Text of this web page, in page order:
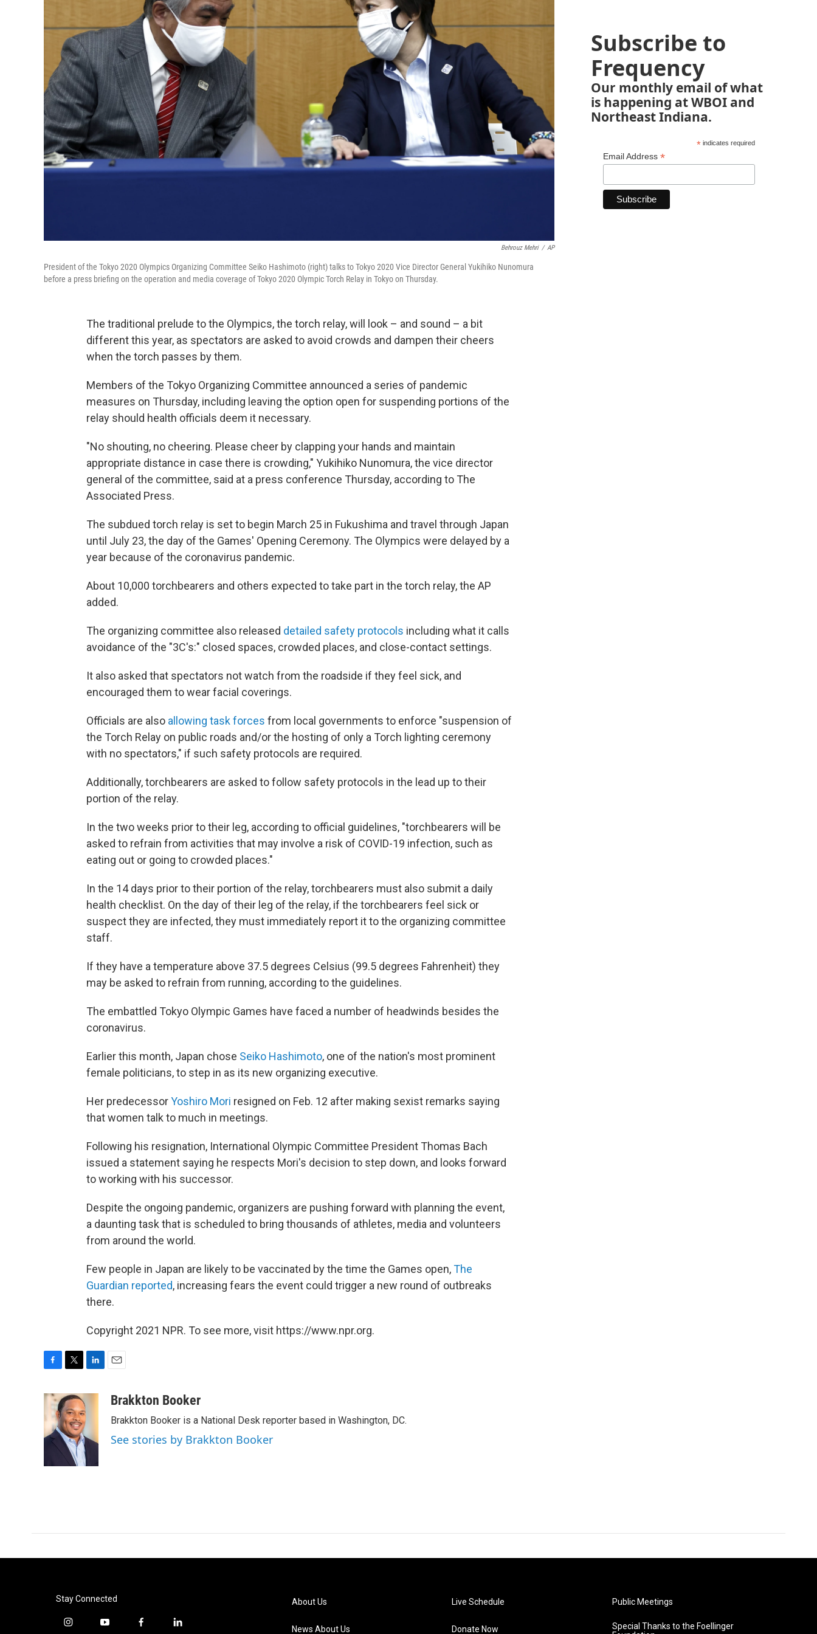
Behrouz Mehri / AP
President of the Tokyo 2020 Olympics Organizing Committee Seiko Hashimoto (right) talks to Tokyo 2020 Vice Director General Yukihiko Nunomura
before a press briefing on the operation and media coverage of Tokyo 2020 Olympic Torch Relay in Tokyo on Thursday.
The traditional prelude to the Olympics, the torch relay, will look – and sound – a bit
different this year, as spectators are asked to avoid crowds and dampen their cheers
when the torch passes by them.
Members of the Tokyo Organizing Committee announced a series of pandemic
measures on Thursday, including leaving the option open for suspending portions of the
relay should health officials deem it necessary.
"No shouting, no cheering. Please cheer by clapping your hands and maintain
appropriate distance in case there is crowding," Yukihiko Nunomura, the vice director
general of the committee, said at a press conference Thursday, according to The
Associated Press.
The subdued torch relay is set to begin March 25 in Fukushima and travel through Japan
until July 23, the day of the Games' Opening Ceremony. The Olympics were delayed by a
year because of the coronavirus pandemic.
About 10,000 torchbearers and others expected to take part in the torch relay, the AP
added.
The organizing committee also released detailed safety protocols including what it calls
avoidance of the "3C's:" closed spaces, crowded places, and close-contact settings.
It also asked that spectators not watch from the roadside if they feel sick, and
encouraged them to wear facial coverings.
Officials are also allowing task forces from local governments to enforce "suspension of
the Torch Relay on public roads and/or the hosting of only a Torch lighting ceremony
with no spectators," if such safety protocols are required.
Additionally, torchbearers are asked to follow safety protocols in the lead up to their
portion of the relay.
In the two weeks prior to their leg, according to official guidelines, "torchbearers will be
asked to refrain from activities that may involve a risk of COVID-19 infection, such as
eating out or going to crowded places."
In the 14 days prior to their portion of the relay, torchbearers must also submit a daily
health checklist. On the day of their leg of the relay, if the torchbearers feel sick or
suspect they are infected, they must immediately report it to the organizing committee
staff.
If they have a temperature above 37.5 degrees Celsius (99.5 degrees Fahrenheit) they
may be asked to refrain from running, according to the guidelines.
The embattled Tokyo Olympic Games have faced a number of headwinds besides the
coronavirus.
Earlier this month, Japan chose Seiko Hashimoto, one of the nation's most prominent
female politicians, to step in as its new organizing executive.
Her predecessorYoshiro Mori resigned on Feb. 12 after making sexist remarks saying
that women talk to much in meetings.
Following his resignation, International Olympic Committee President Thomas Bach
issued a statement saying he respects Mori's decision to step down, and looks forward
to working with his successor.
Despite the ongoing pandemic, organizers are pushing forward with planning the event,
a daunting task that is scheduled to bring thousands of athletes, media and volunteers
from around the world.
Few people in Japan are likely to be vaccinated by the time the Games open,The
Guardian reported, increasing fears the event could trigger a new round of outbreaks
there.
Copyright 2021 NPR. To see more, visit https://www.npr.org.
c
b
o
i
t
t
e
r
n
k
e
d
aBrakkton Booker
Brakkton Booker is a National Desk reporter based in Washington, DC.
See stories by Brakkton Booker
Subscribe to
Frequency
Our monthly email of what
is happening at WBOI and
Northeast Indiana.
*indicates required
Email Address *
Stay Connected
i
y
f
l
About Us
News About Us
Live Schedule
Donate Now
Public Meetings
Special Thanks to the Foellinger